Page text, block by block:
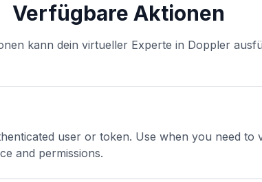
Verfügbare Aktionen
kann dein virtueller Experte in Doppler
user or token. Use when you need to
and permissions.